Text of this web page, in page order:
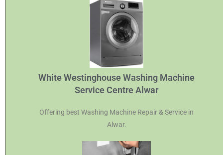
White Westinghouse Washing Machine
Service Centre Alwar
Offering best Washing Machine Repair & Service in
Alwar.